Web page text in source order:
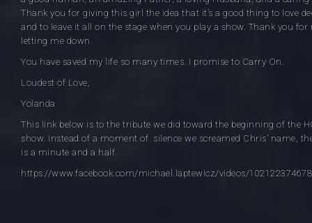
Thank you for giving this girl the idea that it’s a good thing to love
and to leave it all on the stage when you play a show. Thank you for
letting me down.
You have saved my life so many times. I promise to Carry On.
Loudest of Love,
Yolanda
This link below is to the tribute we did toward the beginning of the
show. Instead of a moment of silence we screamed Chris’ name,
is a minute and a half.
https://www.facebook.com/michael.laptewicz/videos/